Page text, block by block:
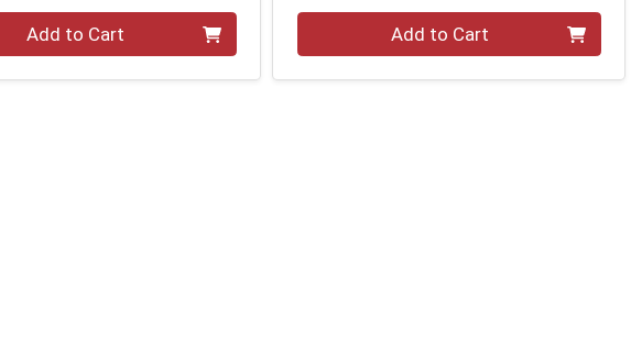
Add to Cart Add to Cart